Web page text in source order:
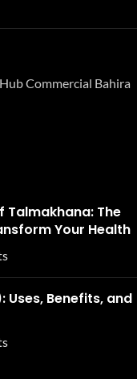
Commercial Bahira
Talmakhana: The
Your Health